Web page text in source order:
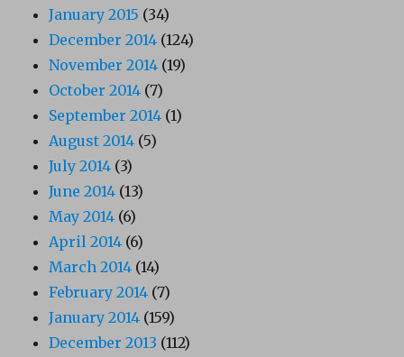
January 2015 (34)
December 2014 (124)
November 2014 (19)
October 2014 (7)
September 2014 (1)
August 2014 (5)
July 2014 (3)
June 2014 (13)
May 2014 (6)
April 2014 (6)
March 2014 (14)
February 2014 (7)
January 2014 (159)
December 2013 (112)